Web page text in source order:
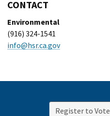
CONTACT
Environmental
(916) 324-1541
info@hsr.ca.gov
Register to Vote